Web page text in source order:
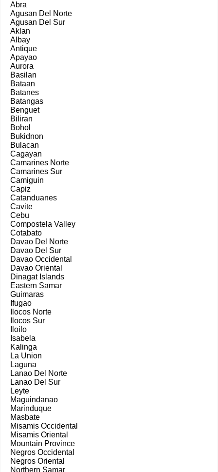
Abra
Agusan Del Norte
Agusan Del Sur
Aklan
Albay
Antique
Apayao
Aurora
Basilan
Bataan
Batanes
Batangas
Benguet
Biliran
Bohol
Bukidnon
Bulacan
Cagayan
Camarines Norte
Camarines Sur
Camiguin
Capiz
Catanduanes
Cavite
Cebu
Compostela Valley
Cotabato
Davao Del Norte
Davao Del Sur
Davao Occidental
Davao Oriental
Dinagat Islands
Eastern Samar
Guimaras
Ifugao
Ilocos Norte
Ilocos Sur
Iloilo
Isabela
Kalinga
La Union
Laguna
Lanao Del Norte
Lanao Del Sur
Leyte
Maguindanao
Marinduque
Masbate
Misamis Occidental
Misamis Oriental
Mountain Province
Negros Occidental
Negros Oriental
Northern Samar